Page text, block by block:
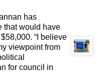
has
that would have
“I believe
viewpoint from
for council in